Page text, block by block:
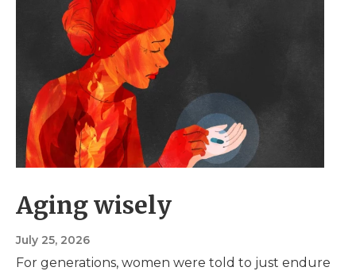
Aging wisely
July 25, 2026
For generations, women were told to just endure